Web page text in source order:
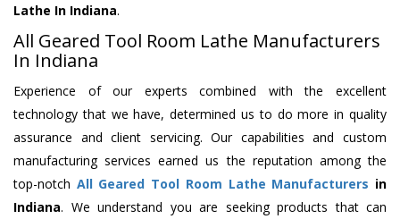
Lathe In Indiana.
All Geared Tool Room Lathe Manufacturers
In Indiana
Experience of our experts combined with the excellent
technology that we have, determined us to do more in quality
assurance and client servicing. Our capabilities and custom
manufacturing services earned us the reputation among the
top-notch All Geared Tool Room Lathe Manufacturers in
Indiana. We understand you are seeking products that can